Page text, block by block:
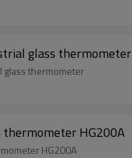
glass thermometer
glass thermometer
HG200A
HG200A